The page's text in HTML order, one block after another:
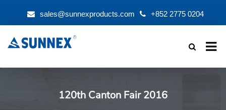
sales@sunnexproducts.com +852 2775 0204
search
120th Canton Fair 2016